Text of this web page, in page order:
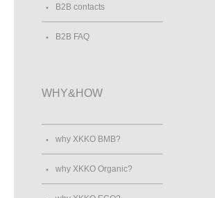
B2B contacts
B2B FAQ
WHY&HOW
why XKKO BMB?
why XKKO Organic?